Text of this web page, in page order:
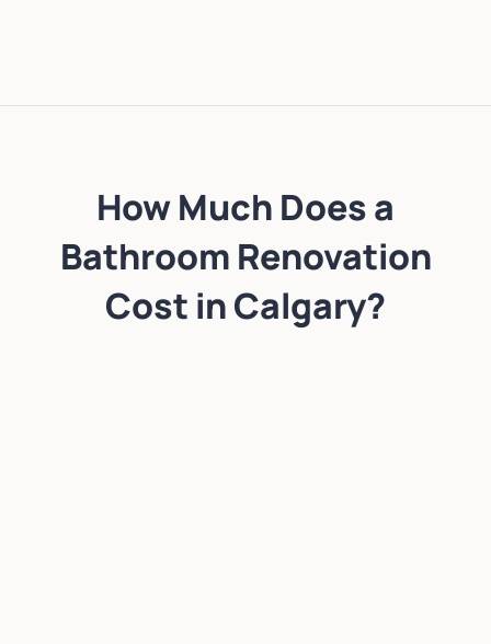
How Much Does a
Bathroom Renovation
Cost in Calgary?